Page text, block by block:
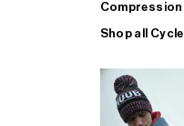
Compression
Shop all Cycle